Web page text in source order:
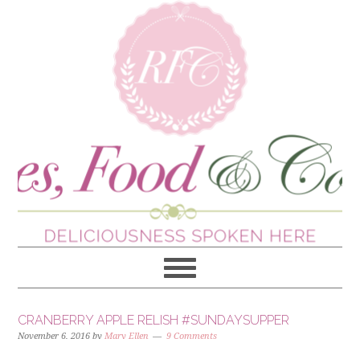
CRANBERRY APPLE RELISH #SUNDAYSUPPER
November 6, 2016 byMary Ellen 9 Comments